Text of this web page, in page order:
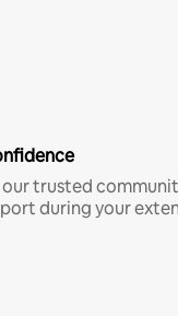
our trusted
during your